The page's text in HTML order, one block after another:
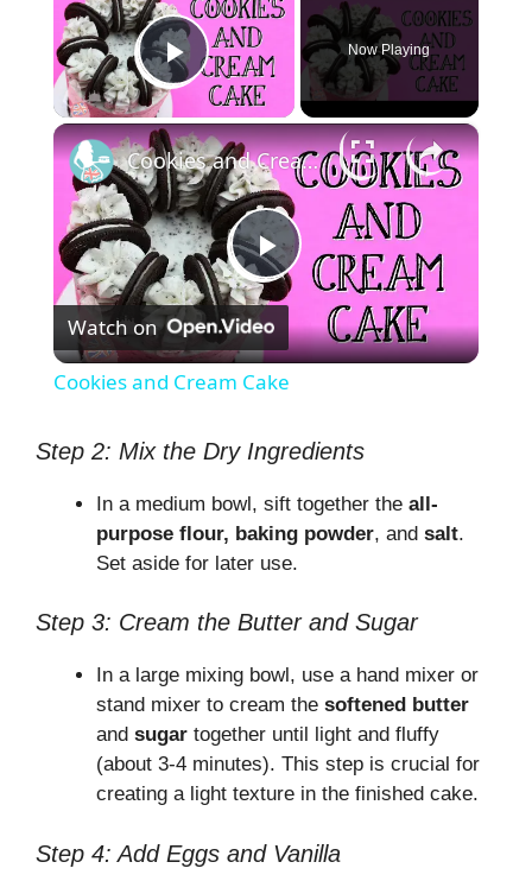
Play Video
Now Playing
×
P
l
y
V
i
d
e
o
Cookies and Cream Cake
Watch on
Cookies and Cream Cake
Step 2: Mix the Dry Ingredients
In a medium bowl, sift together the all-
purpose flour, baking powder, and salt.
Set aside for later use.
Step 3: Cream the Butter and Sugar
In a large mixing bowl, use a hand mixer or
stand mixer to cream the softened butter
and sugar together until light and fluffy
(about 3-4 minutes). This step is crucial for
creating a light texture in the finished cake.
Step 4: Add Eggs and Vanilla